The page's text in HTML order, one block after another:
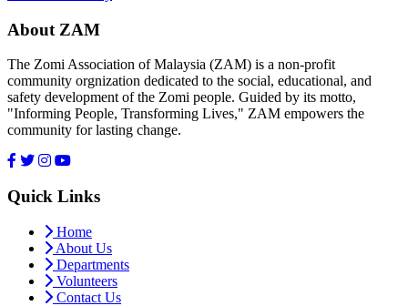
About ZAM
The Zomi Association of Malaysia (ZAM) is a non-profit
community orgnization dedicated to the social, educational, and
safety development of the Zomi people. Guided by its motto,
"Informing People, Transforming Lives," ZAM empowers the
community for lasting change.
Quick Links
Home
About Us
Departments
Volunteers
Contact Us